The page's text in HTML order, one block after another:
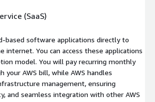
(SaaS)
based software applications directly to
internet. You can access these applications
model. You will pay recurring monthly
your AWS bill, while AWS handles
management, ensuring
and seamless integration with other AWS